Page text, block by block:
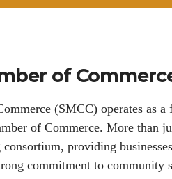
of
(SMCC) operates as
of Commerce. More than
providing
commitment to community